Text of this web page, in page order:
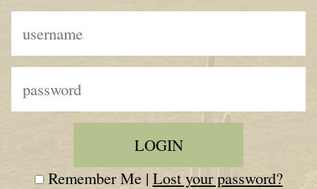
Remember Me | Lost your password?